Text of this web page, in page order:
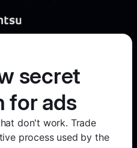
secret
for ads
don't work. Trade
process used by the